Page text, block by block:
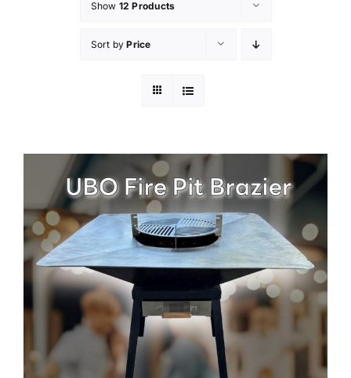
Show 12 Products
Sort byPrice